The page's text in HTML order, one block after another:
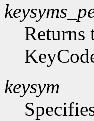
Returns
keysym